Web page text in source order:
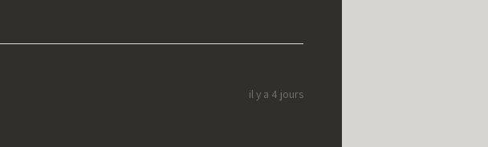
il y a 4 jours